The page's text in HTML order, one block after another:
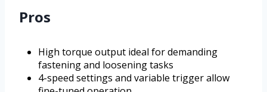
Pros
High torque output ideal for demanding
fastening and loosening tasks
4-speed settings and variable trigger allow